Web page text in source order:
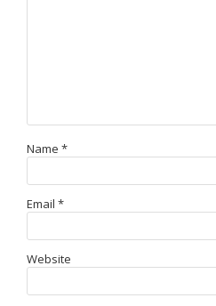
Name *
Email *
Website